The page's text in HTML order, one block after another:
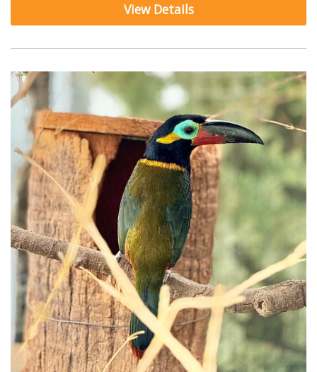
View Details